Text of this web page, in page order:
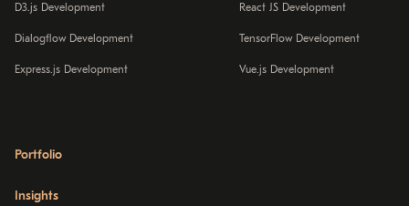
D3.js Development
Dialogflow Development
Express.js Development
React JS Development
TensorFlow Development
Vue.js Development
Portfolio
Insights